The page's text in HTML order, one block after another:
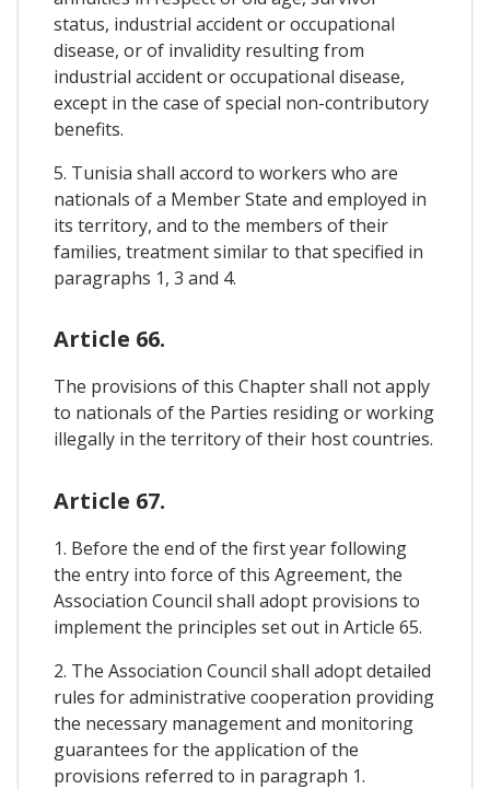
status, industrial accident or occupational
disease, or of invalidity resulting from
industrial accident or occupational disease,
except in the case of special non-contributory
benefits.
5. Tunisia shall accord to workers who are
nationals of a Member State and employed in
its territory, and to the members of their
families, treatment similar to that specified in
paragraphs 1, 3 and 4.
Article 66.
The provisions of this Chapter shall not apply
to nationals of the Parties residing or working
illegally in the territory of their host countries.
Article 67.
1. Before the end of the first year following
the entry into force of this Agreement, the
Association Council shall adopt provisions to
implement the principles set out in Article 65.
2. The Association Council shall adopt detailed
rules for administrative cooperation providing
the necessary management and monitoring
guarantees for the application of the
provisions referred to in paragraph 1.